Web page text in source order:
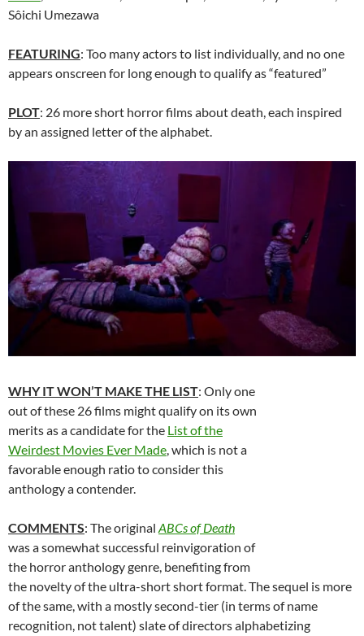
Sôichi Umezawa
FEATURING: Too many actors to list individually, and no one
appears onscreen for long enough to qualify as “featured”
PLOT: 26 more short horror films about death, each inspired
by an assigned letter of the alphabet.
WHY IT WON’T MAKE THE LIST: Only one
out of these 26 films might qualify on its own
merits as a candidate for the List of the
Weirdest Movies Ever Made, which is not a
favorable enough ratio to consider this
anthology a contender.
COMMENTS: The original ABCs of Death
was a somewhat successful reinvigoration of
the horror anthology genre, benefiting from
the novelty of the ultra-short short format. The sequel is more
of the same, with a mostly second-tier (in terms of name
recognition, not talent) slate of directors alphabetizing